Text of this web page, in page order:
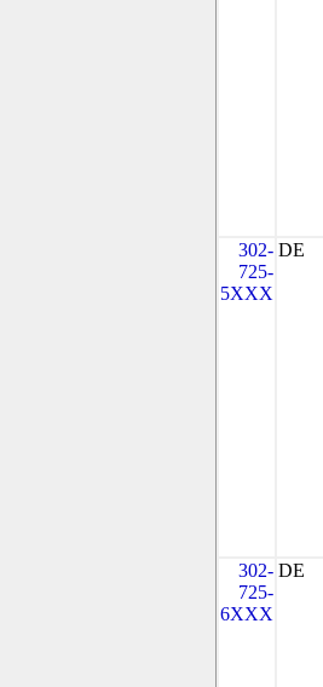
302-
725-
5XXX
DE
302-
725-
6XXX
DE